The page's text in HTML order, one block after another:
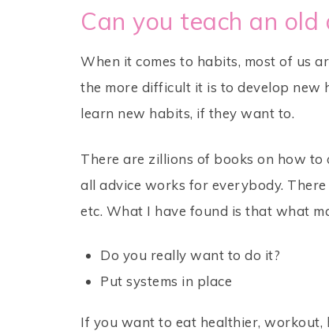
Can you teach an
When it comes to habits, most of us
the more difficult it is to develop new
learn new habits, if they want to.
There are zillions of books on how
all advice works for everybody.
etc. What I have found is that what
Do you really want to do it?
Put systems in place
If you want to eat healthier, workout,